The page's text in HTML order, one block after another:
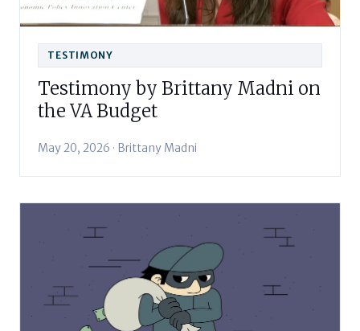
TESTIMONY
Testimony by Brittany Madni on
the VA Budget
May 20, 2026 · Brittany Madni